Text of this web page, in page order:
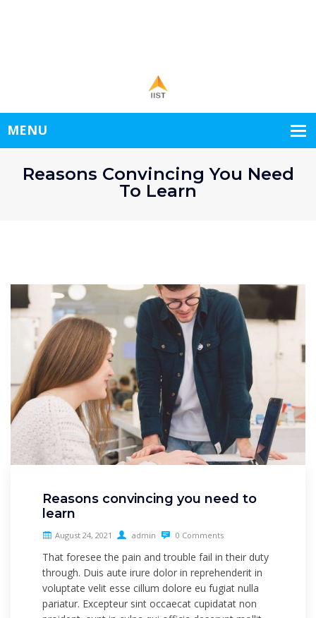
Reasons Convincing You Need
To Learn
Reasons convincing you need to
learn
August 24, 2021 admin 0 Comments
That foresee the pain and trouble fail in their duty
through. Duis aute irure dolor in reprehenderit in
voluptate velit esse cillum dolore eu fugiat nulla
pariatur. Excepteur sint occaecat cupidatat non